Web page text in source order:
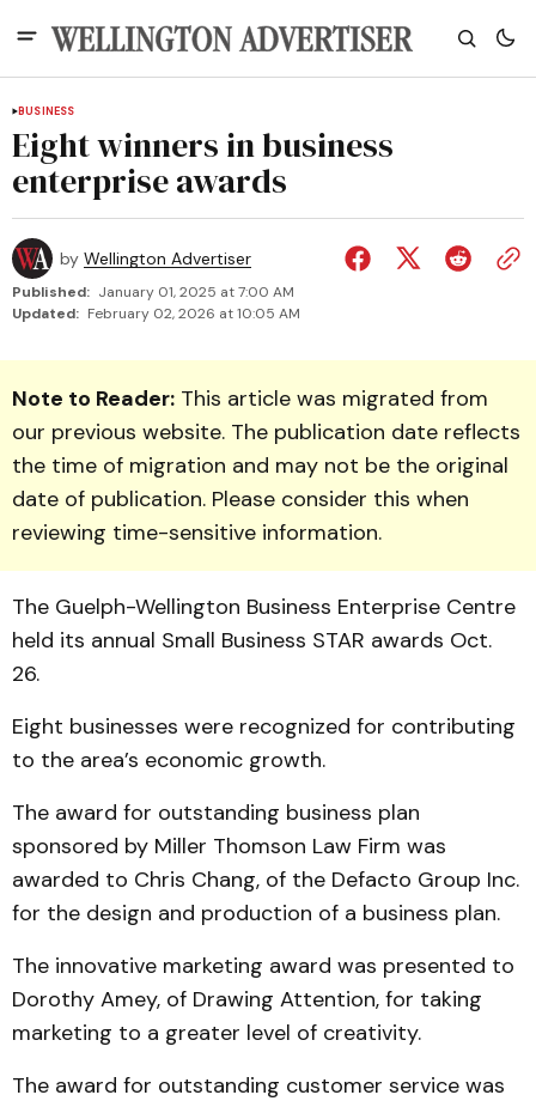
BUSINESS
Eight winners in business
enterprise awards
by Wellington Advertiser
Published: January 01, 2025 at 7:00 AM
Updated: February 02, 2026 at 10:05 AM
Note to Reader: This article was migrated from
our previous website. The publication date reflects
the time of migration and may not be the original
date of publication. Please consider this when
reviewing time-sensitive information.
The Guelph-Well­ington Business Enterprise Centre
held its annual Small Business STAR awards Oct.
26.
Eight businesses were rec­og­nized for contributing
to the area’s economic growth.
The award for outstanding business plan
sponsored by Miller Thomson Law Firm was
awarded to Chris Chang, of the Defacto Group Inc.
for the design and production of a business plan.
The innovative marketing award was presented to
Dor­othy Amey, of Drawing Atten­tion, for taking
marketing to a greater level of creativity.
The award for outstanding customer service was